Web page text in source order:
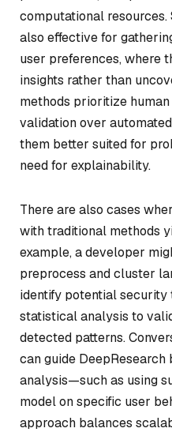
computational
also effective for
user preferences, where
insights rather than
methods prioritize
validation over
them better suited for
need for explainability.
There are also cases
with traditional methods
example, a developer
preprocess and cluster
identify potential security
statistical analysis to
detected patterns.
can guide
analysis—such as using
model on specific user
approach balances